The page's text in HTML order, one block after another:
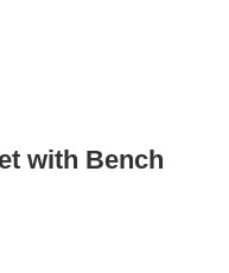
with Bench